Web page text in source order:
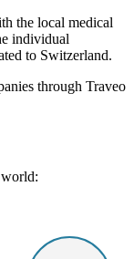
the local medical
individual
to Switzerland.
through Traveo